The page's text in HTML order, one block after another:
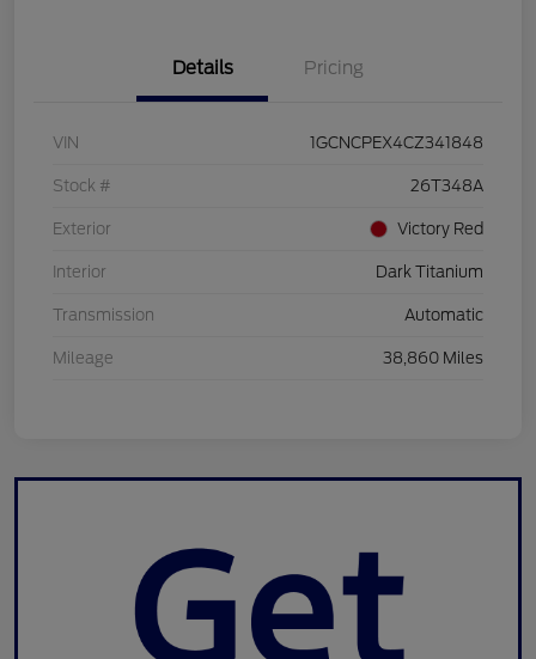
Details Pricing
VIN 1GCNCPEX4CZ341848
Stock # 26T348A
Exterior Victory Red
Interior Dark Titanium
Transmission Automatic
Mileage 38,860 Miles